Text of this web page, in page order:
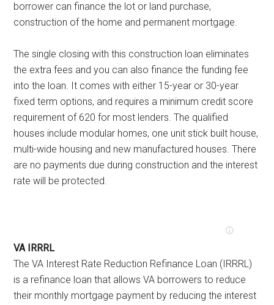
borrower can finance the lot or land purchase,
construction of the home and permanent mortgage.
The single closing with this construction loan eliminates
the extra fees and you can also finance the funding fee
into the loan. It comes with either 15-year or 30-year
fixed term options, and requires a minimum credit score
requirement of 620 for most lenders. The qualified
houses include modular homes, one unit stick built house,
multi-wide housing and new manufactured houses. There
are no payments due during construction and the interest
rate will be protected.
VA IRRRL
The VA Interest Rate Reduction Refinance Loan (IRRRL)
is a refinance loan that allows VA borrowers to reduce
their monthly mortgage payment by reducing the interest